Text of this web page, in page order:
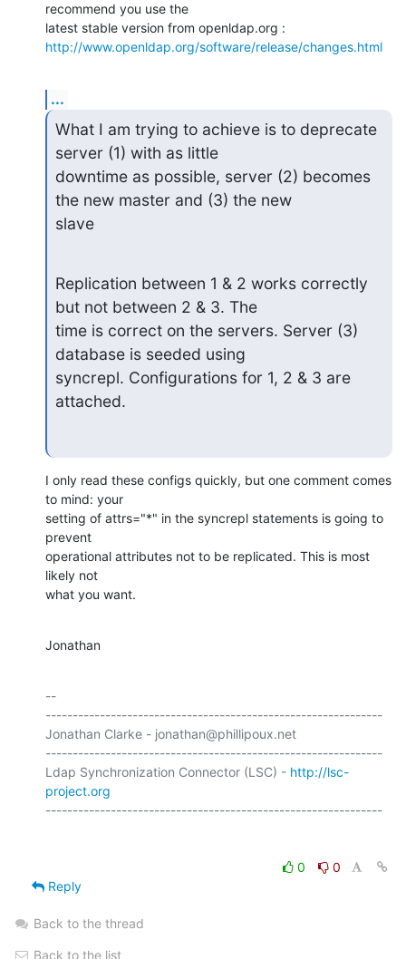
recommend you use the
http://www.openldap.org/software/release/changes.html
...
What I am trying to achieve is to deprecate
server (1) with as little
downtime as possible, server (2) becomes
the new master and (3) the new
slave
Replication between 1 & 2 works correctly
but not between 2 & 3. The
time is correct on the servers. Server (3)
database is seeded using
syncrepl. Configurations for 1, 2 & 3 are
attached.
I only read these configs quickly, but one comment comes
to mind: your
setting of attrs="*" in the syncrepl statements is going to
prevent
operational attributes not to be replicated. This is most
likely not
what you want.
Jonathan
--
--------------------------------------------------------------
Jonathan Clarke - jonathan@phillipoux.net
--------------------------------------------------------------
Ldap Synchronization Connector (LSC) - http://lsc-
project.org
0
0
Reply
Back to the thread
Back to the list